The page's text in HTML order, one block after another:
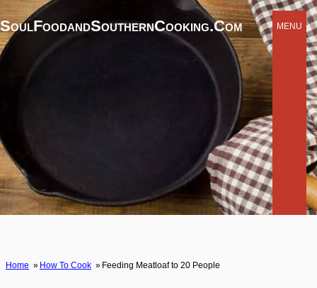
SoulFoodandSouthernCooking.com MENU
Home How To Cook Feeding Meatloaf to 20 People